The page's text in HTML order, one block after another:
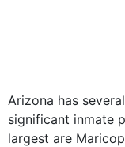
Arizona has
significant inmate
largest are